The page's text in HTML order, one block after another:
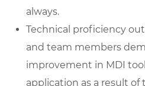
always.
Technical proficiency
and team members
improvement in MDI
application as a result